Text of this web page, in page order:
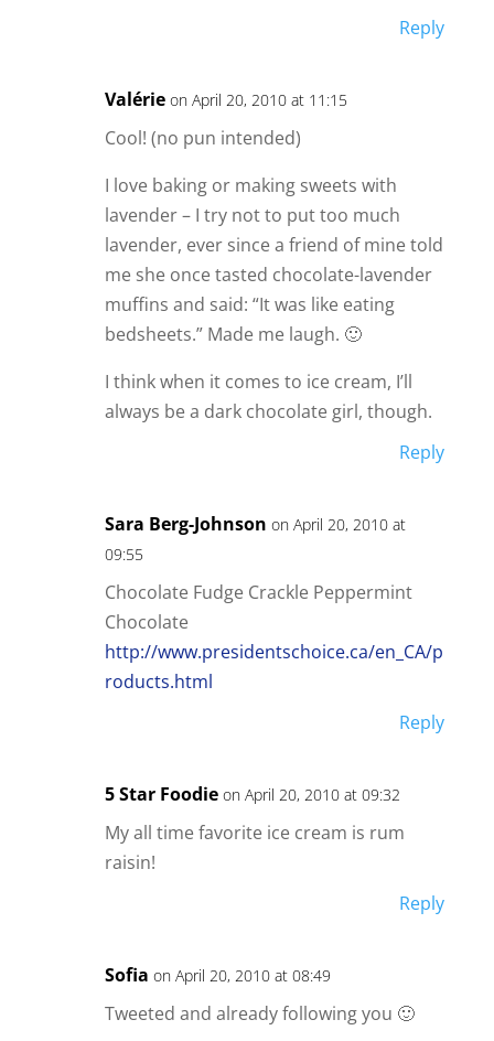
Reply
Valérie on April 20, 2010 at 11:15
Cool! (no pun intended)
I love baking or making sweets with
lavender – I try not to put too much
lavender, ever since a friend of mine told
me she once tasted chocolate-lavender
muffins and said: “It was like eating
bedsheets.” Made me laugh. 🙂
I think when it comes to ice cream, I’ll
always be a dark chocolate girl, though.
Reply
Sara Berg-Johnson on April 20, 2010 at
09:55
Chocolate Fudge Crackle Peppermint
Chocolate
http://www.presidentschoice.ca/en_CA/p
roducts.html
Reply
5 Star Foodie on April 20, 2010 at 09:32
My all time favorite ice cream is rum
raisin!
Reply
Sofia on April 20, 2010 at 08:49
Tweeted and already following you 🙂